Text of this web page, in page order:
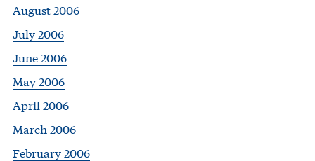
August 2006
July 2006
June 2006
May 2006
April 2006
March 2006
February 2006